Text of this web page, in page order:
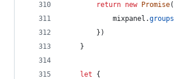
return new Promise(
mixpanel .groups
} )
}
let
{